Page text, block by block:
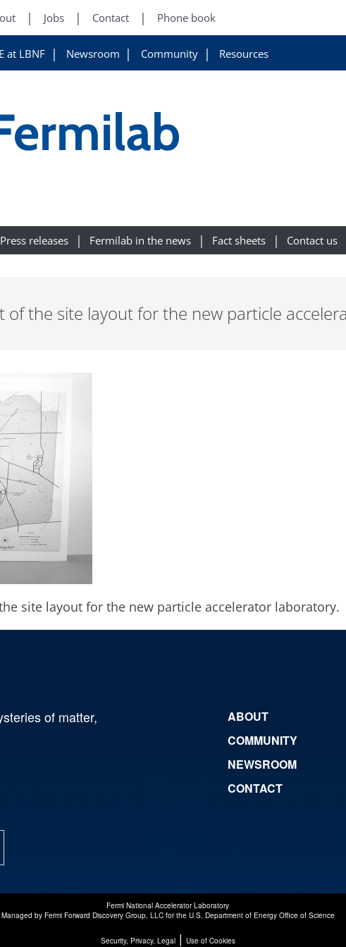
Jobs Contact Phone book
at LBNF Newsroom Community Resources
Press releases Fermilab in the news Fact sheets Contact us
of the site layout for the new particle
site layout for the new particle accelerator laboratory.
of matter,
ABOUT
COMMUNITY
NEWSROOM
CONTACT
Fermi National Accelerator Laboratory
Managed by Fermi Forward Discovery Group, LLCfor the U.S. Department of Energy Office of Science
Security, Privacy, Legal| Use of Cookies